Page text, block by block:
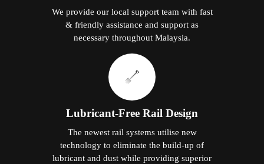
We provide our local support team with fast
& friendly assistance and support as
necessary throughout Malaysia.
Lubricant-Free Rail Design
The newest rail systems utilise new
technology to eliminate the build-up of
lubricant and dust while providing superior